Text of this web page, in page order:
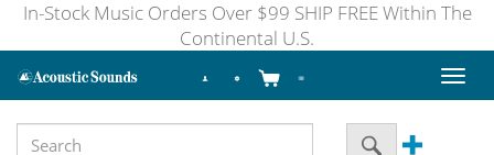
In-Stock Music Orders Over $99 SHIP FREE Within The
Continental U.S.
Toggle